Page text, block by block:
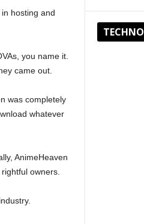
hosting and
you name it.
came out.
was completely
whatever
AnimeHeaven
owners.